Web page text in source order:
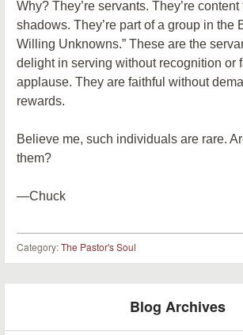
Why? They’re servants. They’re
shadows. They’re part of a group in the
Willing Unknowns.” These are the
delight in serving without recognition or
applause. They are faithful without
rewards.
Believe me, such individuals are rare.
them?
—Chuck
Category:The Pastor's Soul
Post navigation
Blog Archives